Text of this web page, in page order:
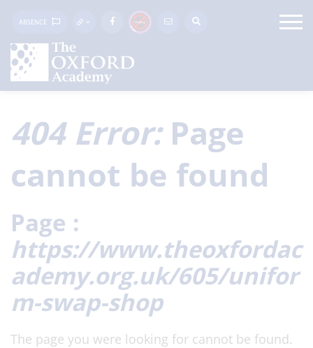
ABSENCE
404 Error:Page
cannot be found
Page :
https://www.theoxfordac
ademy.org.uk/605/unifor
m-swap-shop
The page you were looking for cannot be found.